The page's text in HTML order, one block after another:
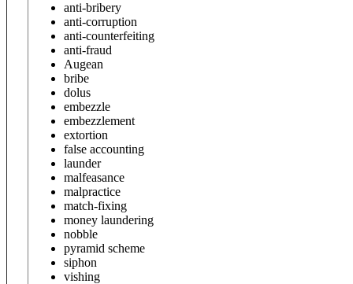
anti-bribery
anti-corruption
anti-counterfeiting
anti-fraud
Augean
bribe
dolus
embezzle
embezzlement
extortion
false accounting
launder
malfeasance
malpractice
match-fixing
money laundering
nobble
pyramid scheme
siphon
vishing